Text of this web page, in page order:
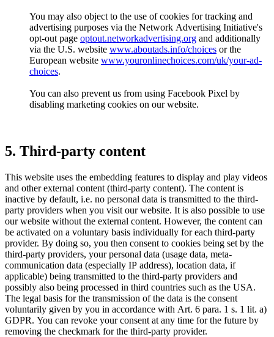
You may also object to the use of cookies for tracking and
advertising purposes via the Network Advertising Initiative's
opt-out page optout.networkadvertising.org and additionally
via the U.S. website www.aboutads.info/choices or the
European website www.youronlinechoices.com/uk/your-ad-
choices.
You can also prevent us from using Facebook Pixel by
disabling marketing cookies on our website.
5. Third-party content
This website uses the embedding features to display and play videos
and other external content (third-party content). The content is
inactive by default, i.e. no personal data is transmitted to the third-
party providers when you visit our website. It is also possible to use
our website without the external content. However, the content can
be activated on a voluntary basis individually for each third-party
provider. By doing so, you then consent to cookies being set by the
third-party providers, your personal data (usage data, meta-
communication data (especially IP address), location data, if
applicable) being transmitted to the third-party providers and
possibly also being processed in third countries such as the USA.
The legal basis for the transmission of the data is the consent
voluntarily given by you in accordance with Art. 6 para. 1 s. 1 lit. a)
GDPR. You can revoke your consent at any time for the future by
removing the checkmark for the third-party provider.